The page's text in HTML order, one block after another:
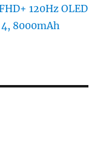
120Hz OLED
8000mAh